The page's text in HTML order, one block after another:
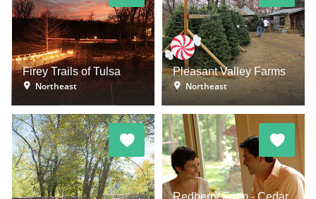
Firey Trails of Tulsa
Northeast
Pleasant Valley Farms
Northeast
Redberry Farm - Cedar